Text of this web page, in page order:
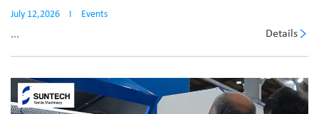
July 12,2026 I Events
... Details